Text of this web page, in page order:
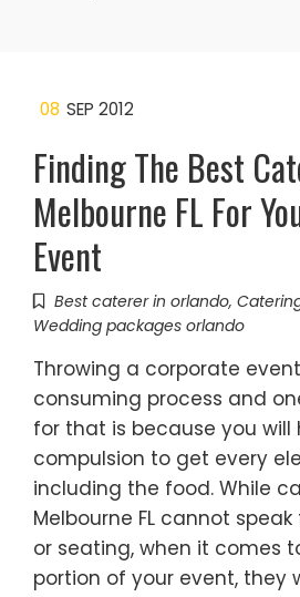
08 SEP 2012
Finding The Best
Melbourne FL For
Event
Best caterer in orlando,
Wedding packages orlando
Throwing a corporate
consuming process and
for that is because you will
compulsion to get every
including the food. While
Melbourne FL cannot
or seating, when it comes
portion of your event, they